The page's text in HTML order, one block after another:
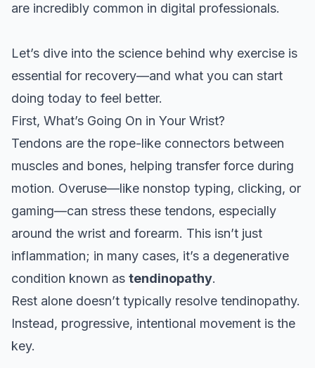
are incredibly common in digital professionals.
Let’s dive into the science behind why exercise is
essential for recovery—and what you can start
doing today to feel better.
First, What’s Going On in Your Wrist?
Tendons are the rope-like connectors between
muscles and bones, helping transfer force during
motion. Overuse—like nonstop typing, clicking, or
gaming—can stress these tendons, especially
around the wrist and forearm. This isn’t just
inflammation; in many cases, it’s a degenerative
condition known as tendinopathy.
Rest alone doesn’t typically resolve tendinopathy.
Instead, progressive, intentional movement is the
key.